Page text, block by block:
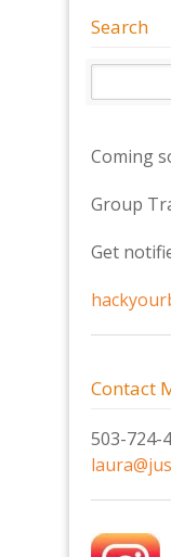
Search
Coming
Group
Get
Contact
503-724-